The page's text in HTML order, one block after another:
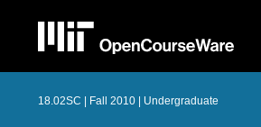
18.02SC | Fall 2010 | Undergraduate